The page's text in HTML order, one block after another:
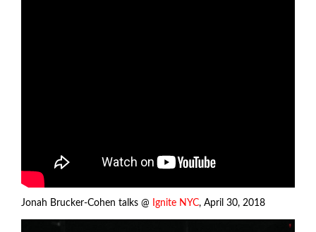
Jonah Brucker-Cohen talks @ Ignite NYC, April 30, 2018